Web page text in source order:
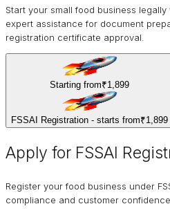
Start your small food business legally
expert assistance for document
registration certificate approval.
Starting from₹1,899
FSSAI Registration - starts from₹1,899
Apply for FSSAI
Register your food business under
compliance and customer confidence.